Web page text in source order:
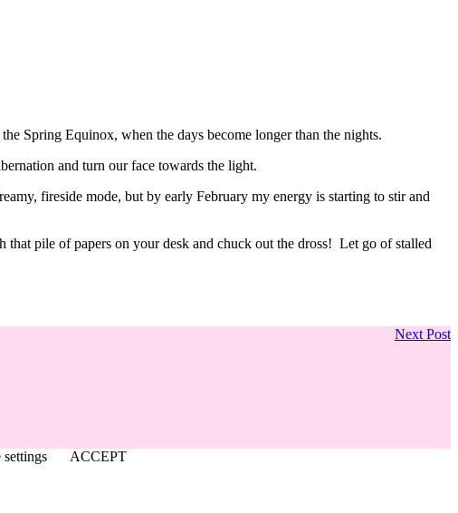
Spring Equinox, when the days become longer than the nights.
and turn our face towards the light.
fireside mode, but by early February my energy is starting to stir and
that pile of papers on your desk and chuck out the dross! Let go of stalled
Next Post
ACCEPT